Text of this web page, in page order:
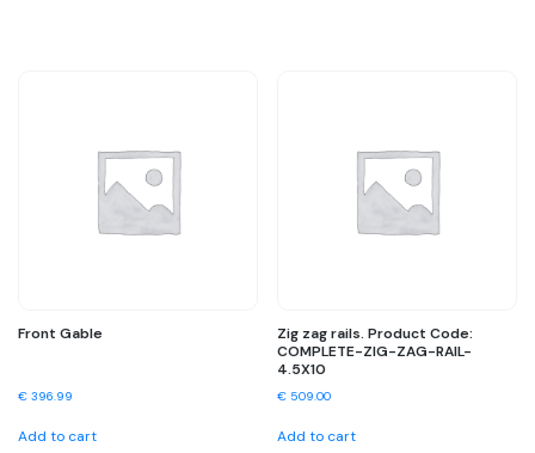
Front Gable
€ 396.99
Add to cart
Zig zag rails. Product Code:
COMPLETE-ZIG-ZAG-RAIL-
4.5X10
€ 509.00
Add to cart